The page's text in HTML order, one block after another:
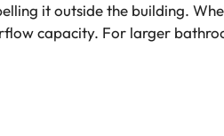
it outside the building.
capacity. For larger